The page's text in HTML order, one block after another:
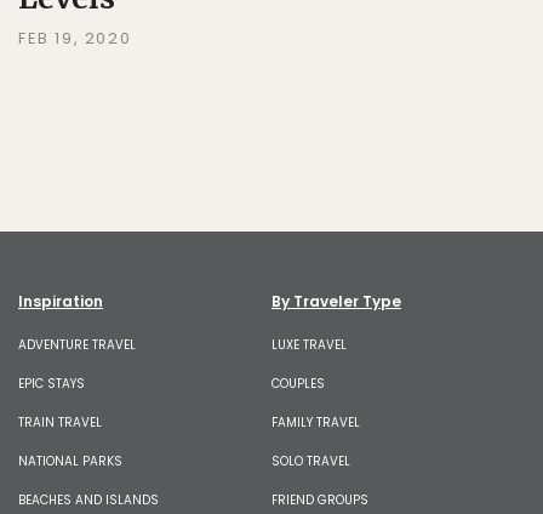
FEB 19, 2020
Inspiration
ADVENTURE TRAVEL
EPIC STAYS
TRAIN TRAVEL
NATIONAL PARKS
BEACHES AND ISLANDS
By Traveler Type
LUXE TRAVEL
COUPLES
FAMILY TRAVEL
SOLO TRAVEL
FRIEND GROUPS